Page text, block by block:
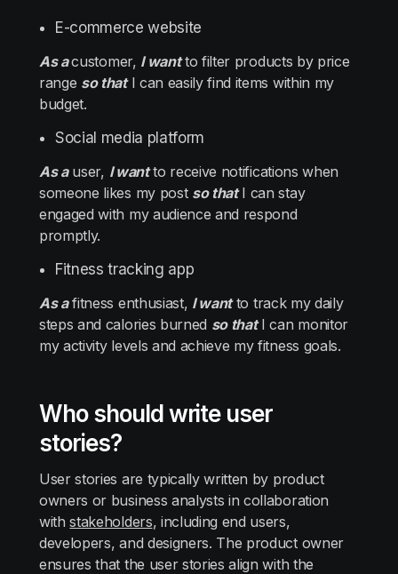
E-commerce website
As acustomer, I wantto filter products by price
range so thatI can easily find items within my
budget.
Social media platform
As auser, I wantto receive notifications when
someone likes my post so thatI can stay
engaged with my audience and respond
promptly.
Fitness tracking app
As afitness enthusiast, I wantto track my daily
steps and calories burned so thatI can monitor
my activity levels and achieve my fitness goals.
Who should write user
stories?
User stories are typically written by product
owners or business analysts in collaboration
withstakeholders, including end users,
developers, and designers. The product owner
ensures that the user stories align with the